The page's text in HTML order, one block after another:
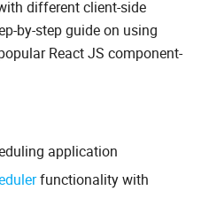
different client-side
by-step guide on using
React JS component-
application
functionality with